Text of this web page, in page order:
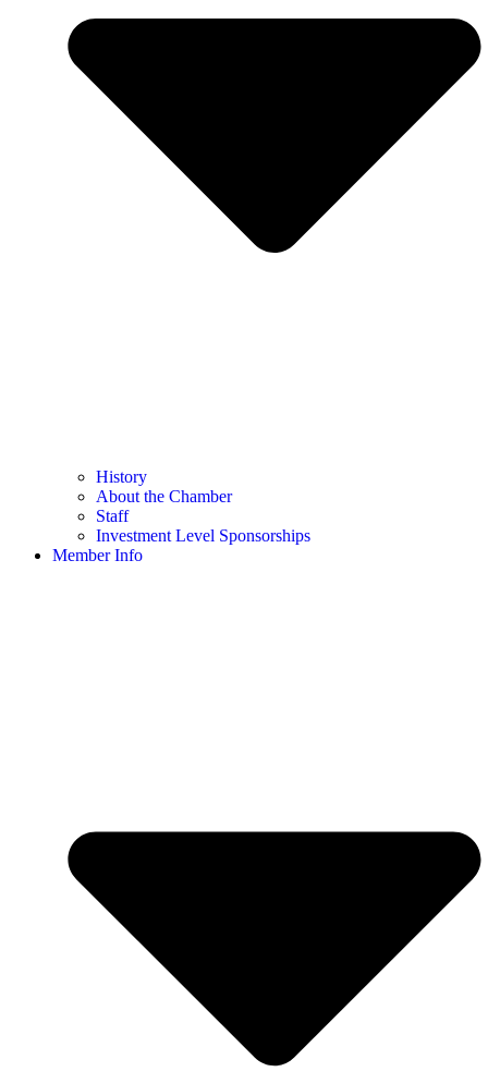
History
About the Chamber
Staff
Investment Level Sponsorships
Member Info